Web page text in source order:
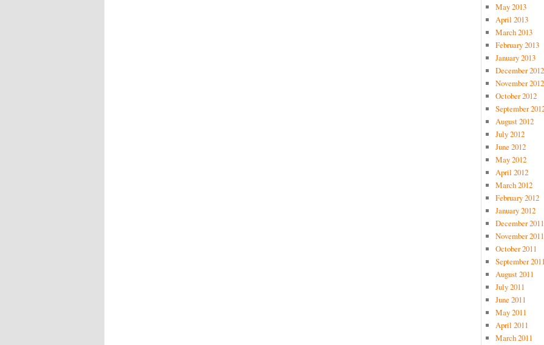
May 2013
April 2013
March 2013
February 2013
January 2013
December 2012
November 2012
October 2012
September
August 2012
July 2012
June 2012
May 2012
April 2012
March 2012
February 2012
January 2012
December 2011
November 2011
October 2011
September
August 2011
July 2011
June 2011
May 2011
April 2011
March 2011